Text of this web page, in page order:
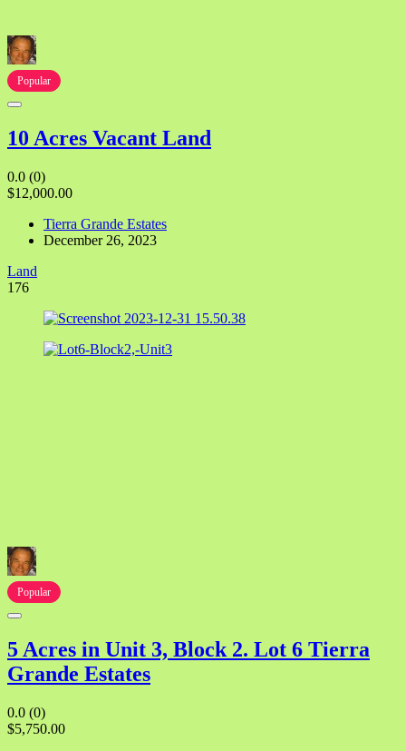
Popular
10 Acres Vacant Land
0.0 (0)
$12,000.00
Tierra Grande Estates
December 26, 2023
Land
176
Popular
5 Acres in Unit 3, Block 2. Lot 6 Tierra
Grande Estates
0.0 (0)
$5,750.00